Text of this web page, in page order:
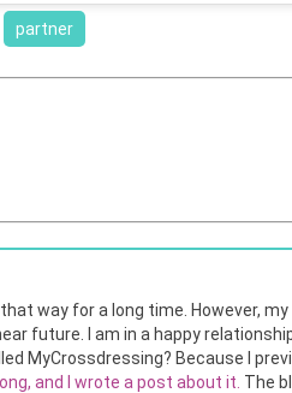
partner
way for a long time. However,
future. I am in a happy
MyCrossdressing? Because I
and I wrote a post about it. The